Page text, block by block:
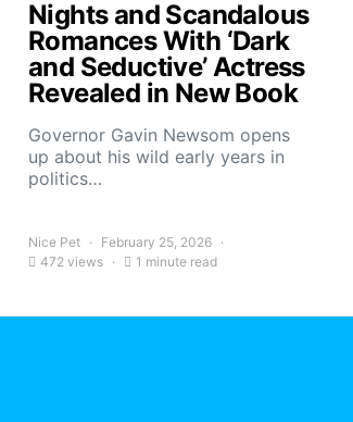
Nights and Scandalous
Romances With ‘Dark
and Seductive’ Actress
Revealed in New Book
Governor Gavin Newsom opens
up about his wild early years in
politics…
Nice Pet
February 25, 2026
472 views
1 minute read